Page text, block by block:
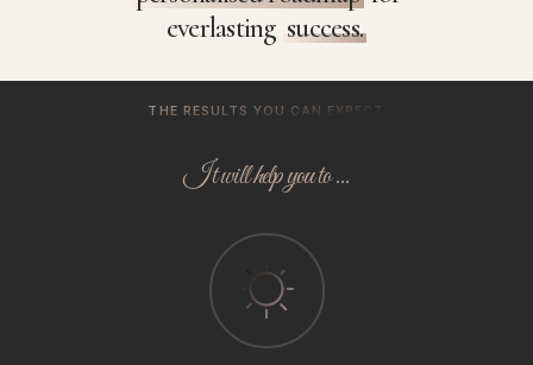
everlasting success.
THE RESULTS YOU CAN EXPECT
It will help you to ...